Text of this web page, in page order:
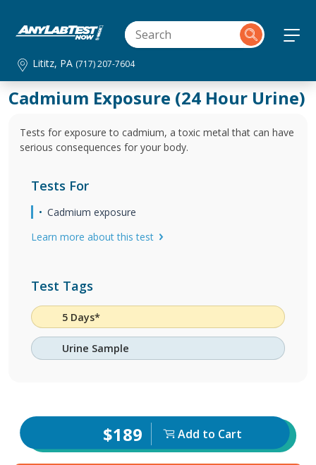
Lititz, PA (717) 207-7604
Cadmium Exposure (24 Hour Urine)
Tests for exposure to cadmium, a toxic metal that can have
serious consequences for your body.
Tests For
Cadmium exposure
Learn more about this test
Test Tags
5 Days*
Urine Sample
$189 Add to Cart